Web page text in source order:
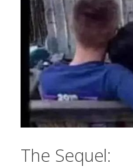
The Sequel: